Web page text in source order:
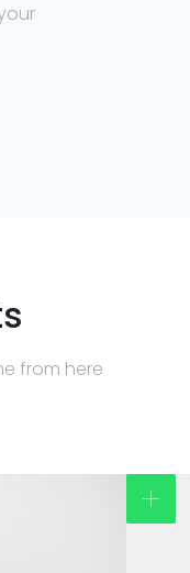
from here